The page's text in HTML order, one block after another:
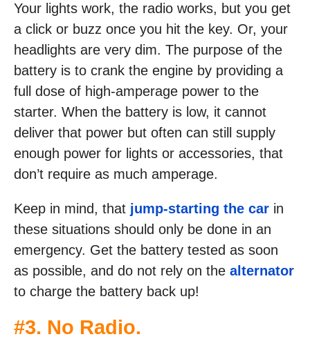
Your lights work, the radio works, but you get
a click or buzz once you hit the key. Or, your
headlights are very dim. The purpose of the
battery is to crank the engine by providing a
full dose of high-amperage power to the
starter. When the battery is low, it cannot
deliver that power but often can still supply
enough power for lights or accessories, that
don’t require as much amperage.
Keep in mind, that jump-starting the car in
these situations should only be done in an
emergency. Get the battery tested as soon
as possible, and do not rely on the alternator
to charge the battery back up!
#3. No Radio.